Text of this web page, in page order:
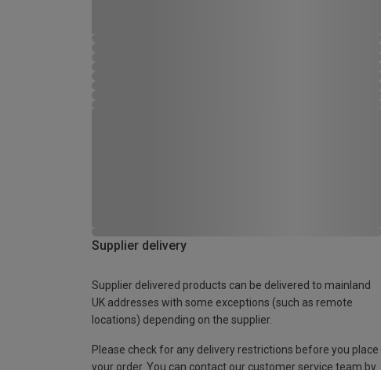
Supplier delivery
Supplier delivered products can be delivered to mainland
UK addresses with some exceptions (such as remote
locations) depending on the supplier.
Please check for any delivery restrictions before you place
your order. You can contact our customer service team by